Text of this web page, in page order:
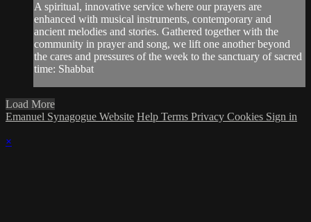
A spiritual, innovative service where our prayers are
enhanced with musical instruments, contemporary and
ancient melodies and stories. Gathered together with the
community in prayer and song, we lift one another beyond
the cares and pressures of the week to the sanctuary of sacred
time: Shabbat
Load More
Emanuel Synagogue Website Help Terms Privacy Cookies Sign in
×